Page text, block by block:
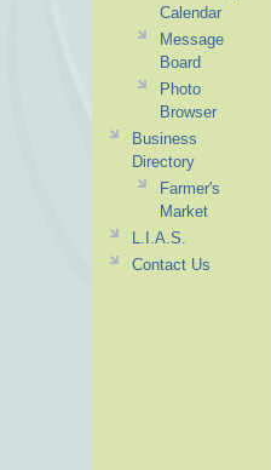
Calendar
Message
Board
Photo
Browser
Business
Directory
Farmer's
Market
L.I.A.S.
Contact Us